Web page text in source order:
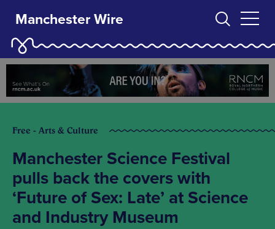
Manchester Wire
Free - Arts & Culture
Manchester Science Festival
pulls back the covers with
‘Future of Sex: Late’ at Science
and Industry Museum